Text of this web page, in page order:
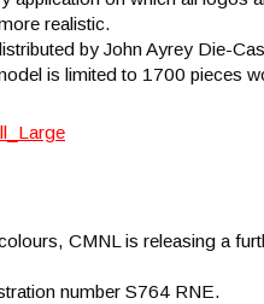
realistic.
by John Ayrey Die-
is limited to 1700 pieces
CMNL is releasing a
number S764 RNE.